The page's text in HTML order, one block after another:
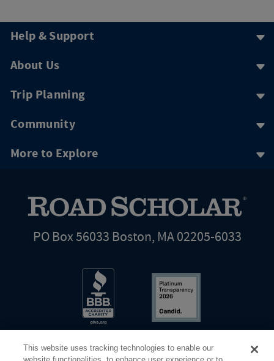
Help & Support
About Us
Trip Planning
Community
More to Explore
PO Box 56033 Boston, MA 02205-6033
This website uses tracking technologies to enable our